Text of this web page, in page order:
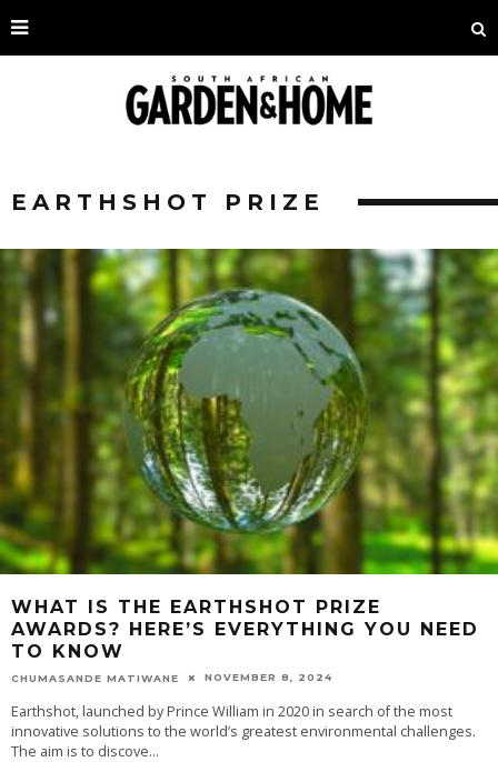
EARTHSHOT PRIZE
WHAT IS THE EARTHSHOT PRIZE
AWARDS? HERE’S EVERYTHING YOU NEED
TO KNOW
CHUMASANDE MATIWANE NOVEMBER 8, 2024
Earthshot, launched by Prince William in 2020 in search of the most
innovative solutions to the world’s greatest environmental challenges.
The aim is to discove...